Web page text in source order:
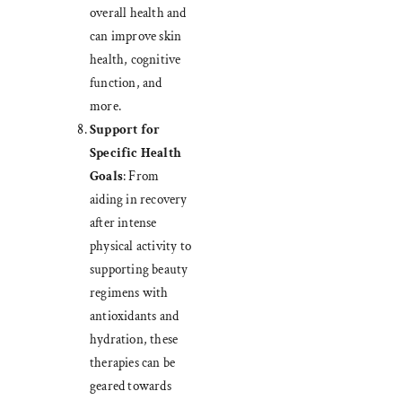
overall health and
can improve skin
health, cognitive
function, and
more.
Support for
Specific Health
Goals: From
aiding in recovery
after intense
physical activity to
supporting beauty
regimens with
antioxidants and
hydration, these
therapies can be
geared towards